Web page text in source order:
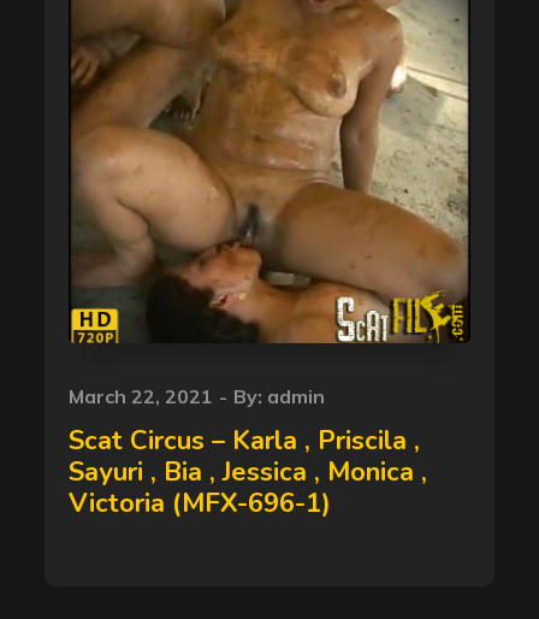
Posted
on
March 22, 2021 By: admin
Scat Circus – Karla , Priscila ,
Sayuri , Bia , Jessica , Monica ,
Victoria (MFX-696-1)